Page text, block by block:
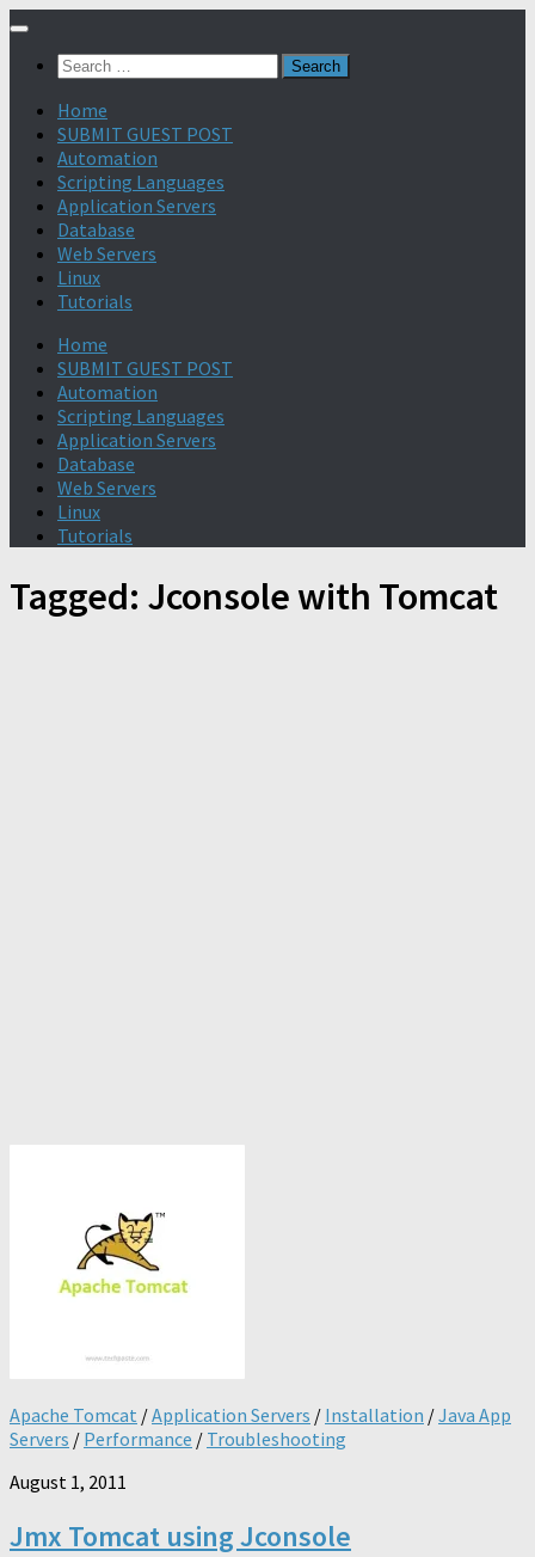
Search
Home
SUBMIT GUEST POST
Automation
Scripting Languages
Application Servers
Database
Web Servers
Linux
Tutorials
Home
SUBMIT GUEST POST
Automation
Scripting Languages
Application Servers
Database
Web Servers
Linux
Tutorials
Tagged: Jconsole with Tomcat
Apache Tomcat /Application Servers / Installation /Java App
Servers / Performance / Troubleshooting
August 1, 2011
Jmx Tomcat using Jconsole